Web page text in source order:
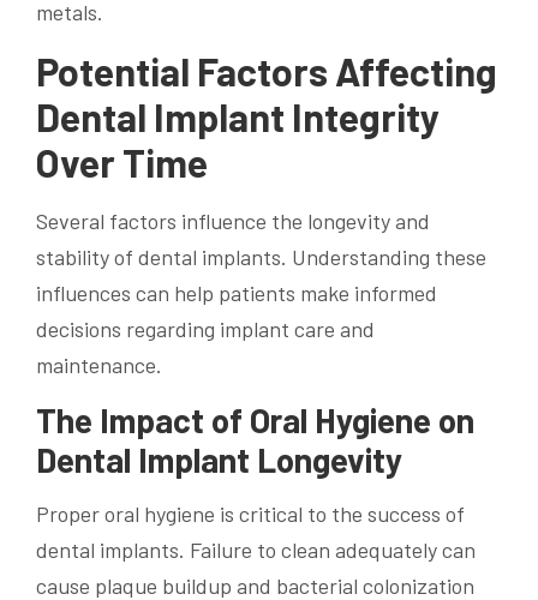
metals.
Potential Factors Affecting
Dental Implant Integrity
Over Time
Several factors influence the longevity and
stability of dental implants. Understanding these
influences can help patients make informed
decisions regarding implant care and
maintenance.
The Impact of Oral Hygiene on
Dental Implant Longevity
Proper oral hygiene is critical to the success of
dental implants. Failure to clean adequately can
cause plaque buildup and bacterial colonization